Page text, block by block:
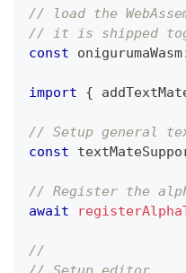
// load the
// it is shipped
const onigurumaWasm
import {
// Setup general
const
// Register the
await
//